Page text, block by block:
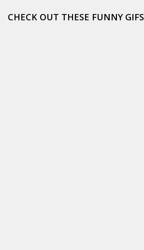
CHECK OUT THESE FUNNY GIFS